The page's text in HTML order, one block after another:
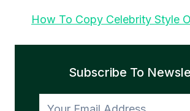
How To Copy Celebrity Style
Subscribe To